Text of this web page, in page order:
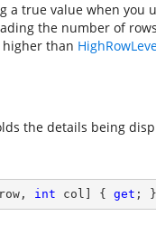
a true value when
the number of
higher than
the details being
int col] { get ; }